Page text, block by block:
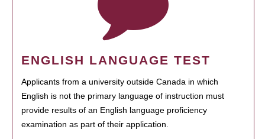
ENGLISH LANGUAGE TEST
Applicants from a university outside Canada in which
English is not the primary language of instruction must
provide results of an English language proficiency
examination as part of their application.